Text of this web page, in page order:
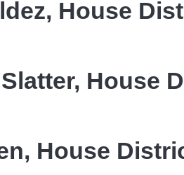
House
Slatter, House
House